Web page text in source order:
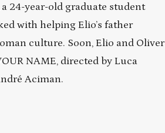
24-year-old graduate student
with helping Elio’s father
culture. Soon, Elio and Oliver
NAME, directed by Luca
Aciman.